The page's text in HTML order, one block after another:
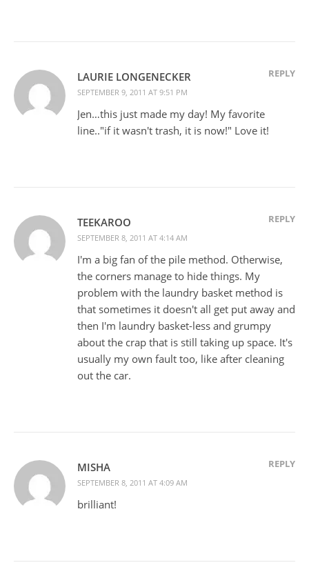
LAURIE LONGENECKER
SEPTEMBER 9, 2011 AT 9:51 PM
REPLY
Jen…this just made my day! My favorite
line.."if it wasn't trash, it is now!" Love it!
TEEKAROO
SEPTEMBER 8, 2011 AT 4:14 AM
REPLY
I'm a big fan of the pile method. Otherwise,
the corners manage to hide things. My
problem with the laundry basket method is
that sometimes it doesn't all get put away and
then I'm laundry basket-less and grumpy
about the crap that is still taking up space. It's
usually my own fault too, like after cleaning
out the car.
MISHA
SEPTEMBER 8, 2011 AT 4:09 AM
REPLY
brilliant!